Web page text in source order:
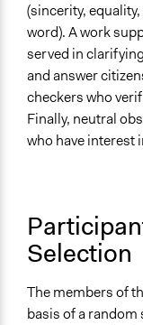
(sincerity,
word). A work
served in
and answer
checkers who
Finally, neutral
who have interest
Selection
The members of
basis of a